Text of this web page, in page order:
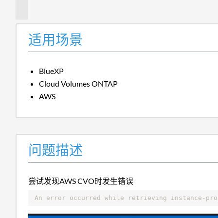
适用场景
BlueXP
Cloud Volumes ONTAP
AWS
问题描述
尝试发现AWS CVO时发生错误
An error occurred while retrieving instance-